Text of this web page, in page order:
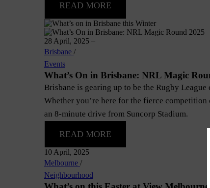
READ MORE
28 April, 2025 –
Brisbane /
Events
What’s On in Brisbane: NRL Magic
Brisbane is gearing up to be the Rugby
Whether you’re here for the fierce
an 8-minute drive from Suncorp Stadium.
READ MORE
10 April, 2025 –
Melbourne /
Neighbourhood